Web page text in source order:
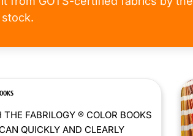
THE FABRILOGY ® COLOR BOOKS
QUICKLY AND CLEARLY